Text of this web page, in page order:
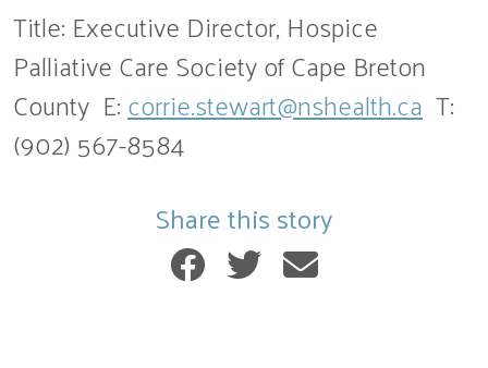
Title: Executive Director, Hospice
Palliative Care Society of Cape Breton
County E:corrie.stewart@nshealth.ca T:
(902) 567-8584
Share this story